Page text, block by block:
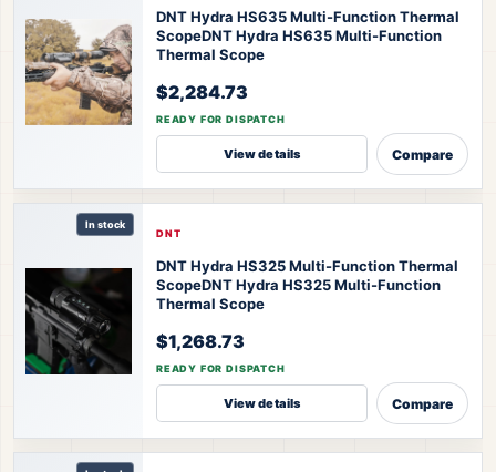
DNT Hydra HS635 Multi-Function Thermal
ScopeDNT Hydra HS635 Multi-Function
Thermal Scope
$2,284.73
READY FOR DISPATCH
View details Compare
In stock
DNT
DNT Hydra HS325 Multi-Function Thermal
ScopeDNT Hydra HS325 Multi-Function
Thermal Scope
$1,268.73
READY FOR DISPATCH
View details Compare